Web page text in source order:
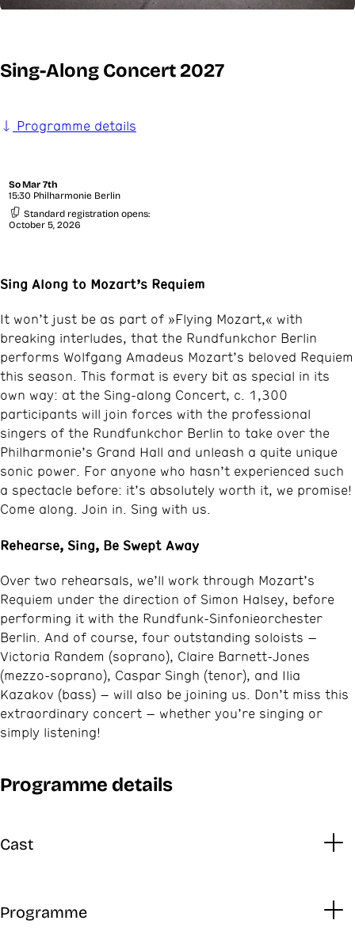
Sing-Along Concert 2027
Programme details
SoMar 7th
15:30 Philharmonie Berlin
Standard registration opens:
October 5, 2026
Sing Along to Mozart’s Requiem
It won’t just be as part of »Flying Mozart,« with
breaking interludes, that the Rundfunkchor Berlin
performs Wolfgang Amadeus Mozart’s beloved Requiem
this season. This format is every bit as special in its
own way: at the Sing-along Concert, c. 1,300
participants will join forces with the professional
singers of the Rundfunkchor Berlin to take over the
Philharmonie’s Grand Hall and unleash a quite unique
sonic power. For anyone who hasn’t experienced such
a spectacle before: it’s absolutely worth it, we promise!
Come along. Join in. Sing with us.
Rehearse, Sing, Be Swept Away
Over two rehearsals, we’ll work through Mozart’s
Requiem under the direction of Simon Halsey, before
performing it with the Rundfunk-Sinfonieorchester
Berlin. And of course, four outstanding soloists –
Victoria Randem (soprano), Claire Barnett-Jones
(mezzo-soprano), Caspar Singh (tenor), and Ilia
Kazakov (bass) – will also be joining us. Don’t miss this
extraordinary concert – whether you’re singing or
simply listening!
Programme details
Cast
Programme